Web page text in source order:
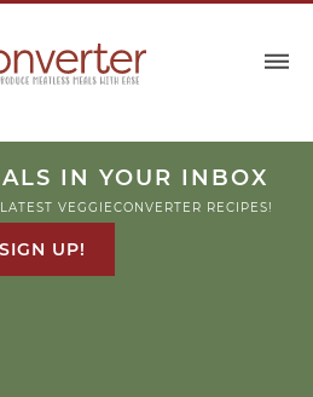
IN YOUR INBOX
VEGGIECONVERTER RECIPES!
SIGN UP!